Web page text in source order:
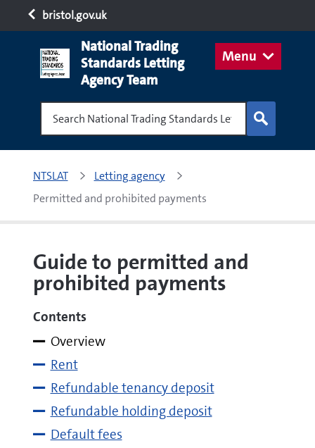
bristol.gov.uk
Menu
National Trading
Standards Letting
Agency Team
Search National Trading Standards Letting
NTSLAT
Letting agency
Permitted and prohibited payments
Guide to permitted and
prohibited payments
Contents
Overview
Rent
Refundable tenancy deposit
Refundable holding deposit
Default fees